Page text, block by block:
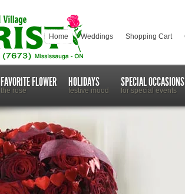
Home Weddings Shopping Cart
FAVORITE FLOWER
the rose
HOLIDAYS
festive mood
SPECIAL OCCASIONS
for special events